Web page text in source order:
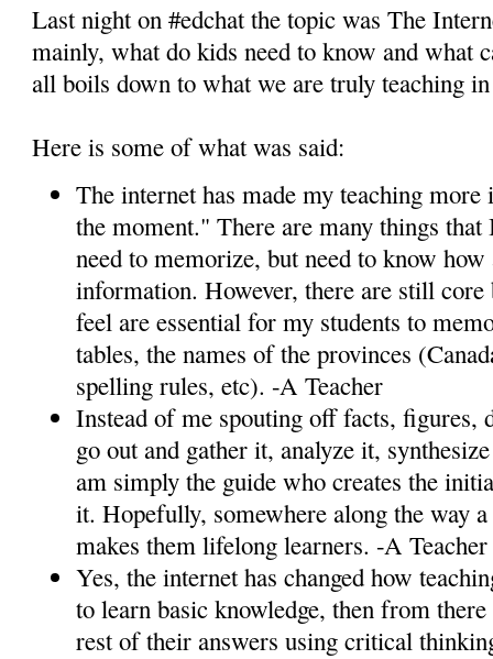
Last night on #edchat the topic was The
mainly, what do kids need to know and what
all boils down to what we are truly teaching
Here is some of what was said:
The internet has made my teaching
the moment." There are many things
need to memorize, but need to know
information. However, there are still
feel are essential for my students to
tables, the names of the provinces
spelling rules, etc). -A Teacher
Instead of me spouting off facts, figures,
go out and gather it, analyze it,
am simply the guide who creates the
it. Hopefully, somewhere along the way
makes them lifelong learners. -A Teacher
Yes, the internet has changed how
to learn basic knowledge, then from
rest of their answers using critical